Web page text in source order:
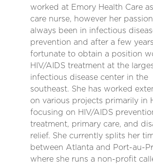
worked at Emory Health Care
care nurse, however her
always been in infectious
prevention and after a few
fortunate to obtain a position
HIV/AIDS treatment at the
infectious disease center in the
southeast. She has worked
on various projects primarily in
focusing on HIV/AIDS
treatment, primary care, and
relief. She currently splits her
between Atlanta and Port-au-
where she runs a non-profit